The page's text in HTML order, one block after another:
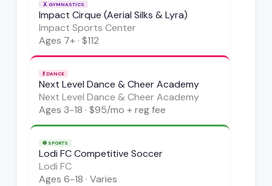
🤸 GYMNASTICS
Impact Cirque (Aerial Silks & Lyra)
Impact Sports Center
Ages 7+ · $112
💃 DANCE
Next Level Dance & Cheer Academy
Next Level Dance & Cheer Academy
Ages 3-18 · $95/mo + reg fee
⚽ SPORTS
Lodi FC Competitive Soccer
Lodi FC
Ages 6-18 · Varies